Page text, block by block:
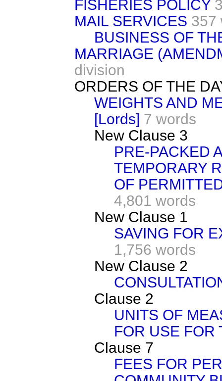
FISHERIES POLICY
MAIL SERVICES 357
BUSINESS OF
MARRIAGE
division
ORDERS OF THE
WEIGHTS AND
[Lords] 7 words
New Clause 3
PRE-PACKED
TEMPORARY
OF
4,801 words
New Clause 1
SAVING FOR
1,756 words
New Clause 2
Clause 2
UNITS OF
FOR USE FOR
Clause 7
FEES FOR